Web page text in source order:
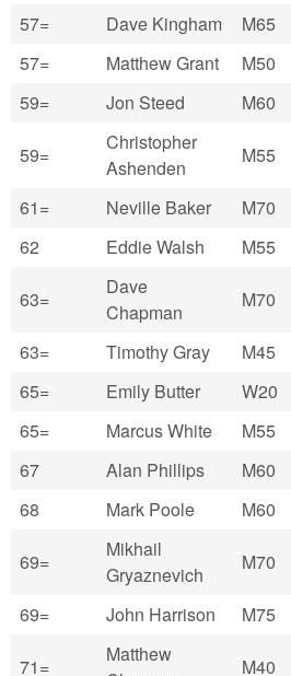
57= Dave Kingham M65
57=
Matthew Grant M50
59=
Jon Steed M60
59=
Christopher
Ashenden
M55
61= Neville Baker M70
62
Eddie Walsh M55
63=
Dave
Chapman
M70
63= Timothy Gray M45
65=
Emily Butter W20
65=
Marcus White M55
67
Alan Phillips M60
68
Mark Poole M60
69=
Mikhail
Gryaznevich
M70
69= John Harrison M75
71=
Matthew
M40